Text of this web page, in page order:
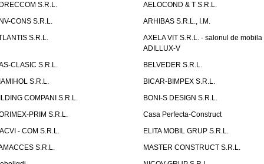
S.R.L.
AELOCOND & T S.R.L.
CONS S.R.L.
ARHIBAS S.R.L., I.M.
S.R.L.
AXELA VIT S.R.L. - salonul de mobila
ADILLUX-V
CLASIC S.R.L.
BELVEDER S.R.L.
S.R.L.
BICAR-BIMPEX S.R.L.
COMPANI S.R.L.
BONI-S DESIGN S.R.L.
PRIM S.R.L.
Casa Perfecta-Construct
- COM S.R.L.
ELITA MOBIL GRUP S.R.L.
S.R.L.
MASTER CONSTRUCT S.R.L.